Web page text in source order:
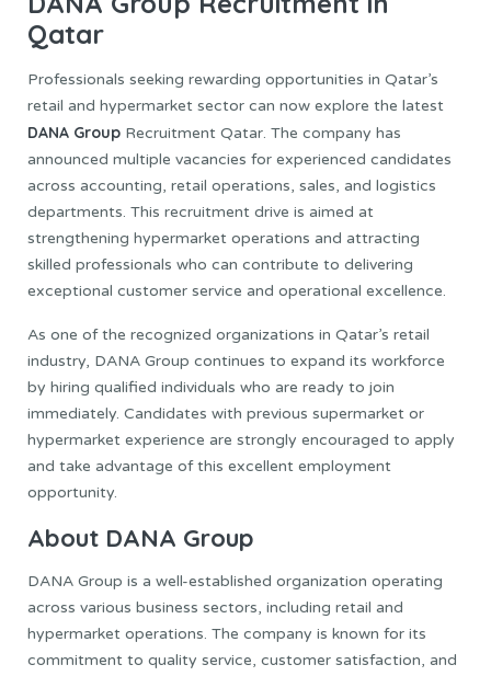
Qatar
Professionals seeking rewarding opportunities in Qatar’s
retail and hypermarket sector can now explore the latest
DANA Group Recruitment Qatar. The company has
announced multiple vacancies for experienced candidates
across accounting, retail operations, sales, and logistics
departments. This recruitment drive is aimed at
strengthening hypermarket operations and attracting
skilled professionals who can contribute to delivering
exceptional customer service and operational excellence.
As one of the recognized organizations in Qatar’s retail
industry, DANA Group continues to expand its workforce
by hiring qualified individuals who are ready to join
immediately. Candidates with previous supermarket or
hypermarket experience are strongly encouraged to apply
and take advantage of this excellent employment
opportunity.
About DANA Group
DANA Group is a well-established organization operating
across various business sectors, including retail and
hypermarket operations. The company is known for its
commitment to quality service, customer satisfaction, and